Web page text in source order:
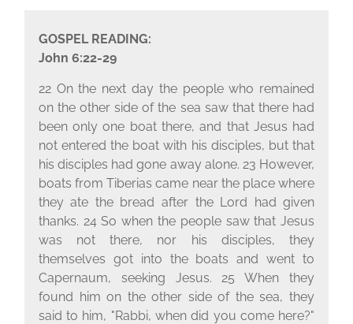
GOSPEL READING:
John 6:22-29
22 On the next day the people who remained
on the other side of the sea saw that there had
been only one boat there, and that Jesus had
not entered the boat with his disciples, but that
his disciples had gone away alone. 23 However,
boats from Tiberias came near the place where
they ate the bread after the Lord had given
thanks. 24 So when the people saw that Jesus
was not there, nor his disciples, they
themselves got into the boats and went to
Capernaum, seeking Jesus. 25 When they
found him on the other side of the sea, they
said to him, "Rabbi, when did you come here?"